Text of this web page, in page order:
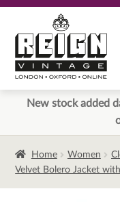
to
navigation
to
content
New stock added
Home Women
Velvet Bolero Jacket